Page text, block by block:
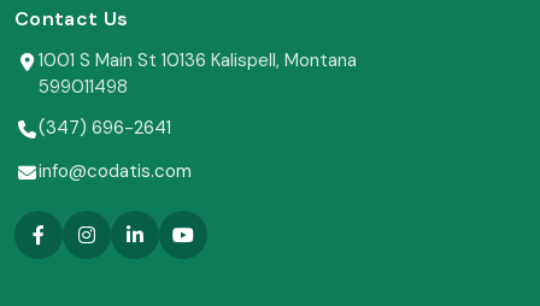
Contact Us
1001 S Main St 10136 Kalispell, Montana
599011498
(347) 696-2641
info@codatis.com